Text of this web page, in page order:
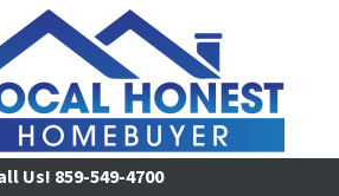
Us! 859-549-4700